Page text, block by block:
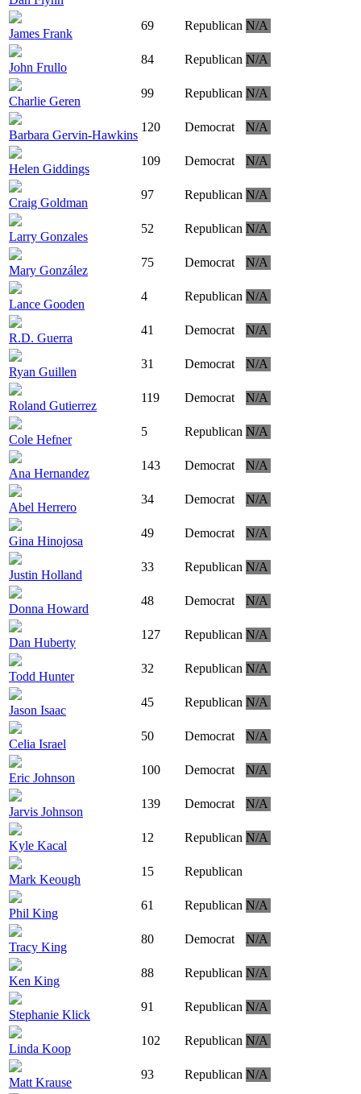
James Frank
69 Republican N/A
John Frullo
84 Republican N/A
Charlie Geren
99 Republican N/A
Barbara Gervin-Hawkins
120 Democrat N/A
Helen Giddings
109 Democrat N/A
Craig Goldman
97 Republican N/A
Larry Gonzales
52 Republican N/A
Mary González
75 Democrat N/A
Lance Gooden
4 Republican N/A
R.D. Guerra
41 Democrat N/A
Ryan Guillen
31 Democrat N/A
Roland Gutierrez
119 Democrat N/A
Cole Hefner
5 Republican N/A
Ana Hernandez
143 Democrat N/A
Abel Herrero
34 Democrat N/A
Gina Hinojosa
49 Democrat N/A
Justin Holland
33 Republican N/A
Donna Howard
48 Democrat N/A
Dan Huberty
127 Republican N/A
Todd Hunter
32 Republican N/A
Jason Isaac
45 Republican N/A
Celia Israel
50 Democrat N/A
Eric Johnson
100 Democrat N/A
Jarvis Johnson
139 Democrat N/A
Kyle Kacal
12 Republican N/A
Mark Keough
15 Republican
Phil King
61 Republican N/A
Tracy King
80 Democrat N/A
Ken King
88 Republican N/A
Stephanie Klick
91 Republican N/A
Linda Koop
102 Republican N/A
Matt Krause
93 Republican N/A